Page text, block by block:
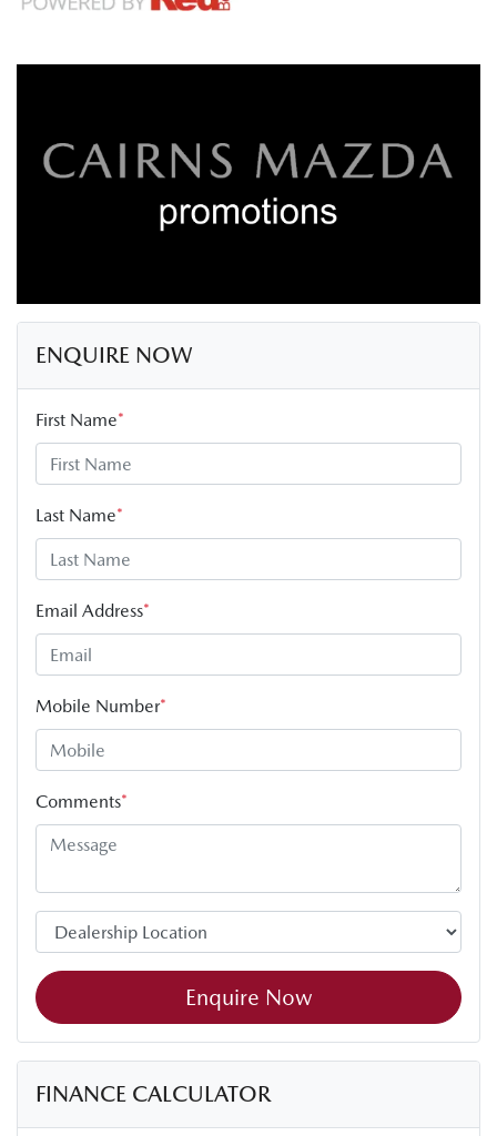
ENQUIRE NOW
First Name*
Last Name*
Email Address*
Mobile Number*
Comments*
Enquire Now
FINANCE CALCULATOR